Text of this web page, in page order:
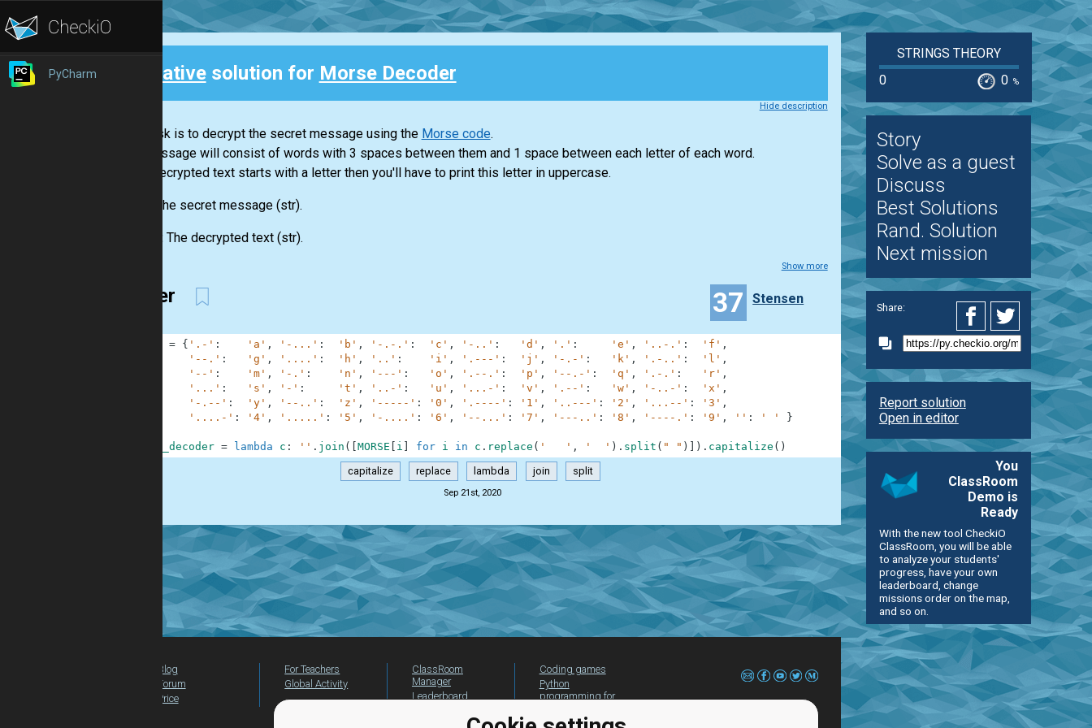
PyCharm Creativesolution for Morse Decoder
Hide description
Your task is to decrypt the secret message using the Morse code.
The message will consist of words with 3 spaces between them and 1 space between each letter of each word.
If the decrypted text starts with a letter then you'll have to print this letter in uppercase.
The secret message (str).
Output:The decrypted text (str).
Show more
1-liner 37 Stensen
= { '.-' : 'a' , '-...' : 'b' , '-.-.' : 'c' , '-..' : 'd' , '.' : 'e' , '..-.' : 'f' ,
'--.' : 'g' , '....' : 'h' , '..' : 'i' , '.---' : 'j' , '-.-' : 'k' , '.-..' : 'l' ,
'--' : 'm' , '-.' : 'n' , '---' : 'o' , '.--.' : 'p' , '--.-' : 'q' , '.-.' : 'r' ,
'...' : 's' , '-' : 't' , '..-' : 'u' , '...-' : 'v' , '.--' : 'w' , '-..-' : 'x' ,
'-.--' : 'y' , '--..' : 'z' , '-----' : '0' , '.----' : '1' , '..---' : '2' , '...--' : '3' ,
'....-' : '4' , '.....' : '5' , '-....' : '6' , '--...' : '7' , '---..' : '8' , '----.' : '9' , '' : ' ' }
morse_decoder = lambda c : '' . join ( MORSE i for i in c . replace ( '   ' , '  ' ) . split ( " " ) ) . capitalize ( )
capitalize replace lambda join split
Sep 21st, 2020
STRINGS THEORY
0
0 %
Story
Solve as a guest
Discuss
Best Solutions
Rand. Solution
Next mission
Share:
Report solution
Open in editor
You
ClassRoom
Demo is
Ready
With the new tool CheckiO
ClassRoom, you will be able
to analyze your students'
progress, have your own
leaderboard, change
missions order on the map,
and so on.
Blog
Forum
Price
For Teachers
Global Activity
ClassRoom
Manager
Leaderboard
Coding games
Python
programming for